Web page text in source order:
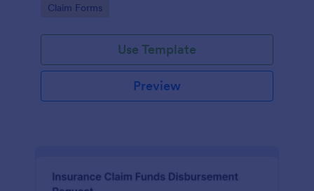
collection and submit claims through Jotform.
Go to Category:
Claim Forms
Use Template
Preview